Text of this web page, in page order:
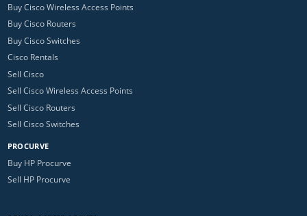
Buy Cisco Wireless Access Points
Buy Cisco Routers
Buy Cisco Switches
Cisco Rentals
Sell Cisco
Sell Cisco Wireless Access Points
Sell Cisco Routers
Sell Cisco Switches
PROCURVE
Buy HP Procurve
Sell HP Procurve